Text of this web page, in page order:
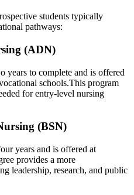
⁢students typically
pathways:
(ADN)
to complete and​ is offered
schools.This program
for entry-level nursing
(BSN)
years and is offered at
provides a more
leadership, research, and public